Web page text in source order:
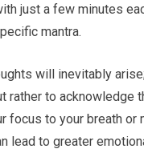
just a few minutes
mantra.
will inevitably
rather to acknowledge
focus to your breath or
lead to greater